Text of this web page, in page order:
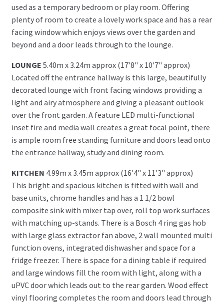
used as a temporary bedroom or play room. Offering
plenty of room to create a lovely work space and has a rear
facing window which enjoys views over the garden and
beyond and a door leads through to the lounge.
LOUNGE 5.40m x 3.24m approx (17'8" x 10'7" approx)
Located off the entrance hallway is this large, beautifully
decorated lounge with front facing windows providing a
light and airy atmosphere and giving a pleasant outlook
over the front garden. A feature LED multi-functional
inset fire and media wall creates a great focal point, there
is ample room free standing furniture and doors lead onto
the entrance hallway, study and dining room.
KITCHEN 4.99m x 3.45m approx (16'4" x 11'3" approx)
This bright and spacious kitchen is fitted with wall and
base units, chrome handles and has a 1 1/2 bowl
composite sink with mixer tap over, roll top work surfaces
with matching up-stands. There is a Bosch 4 ring gas hob
with large glass extractor fan above, 2 wall mounted multi
function ovens, integrated dishwasher and space for a
fridge freezer. There is space for a dining table if required
and large windows fill the room with light, along with a
uPVC door which leads out to the rear garden. Wood effect
vinyl flooring completes the room and doors lead through